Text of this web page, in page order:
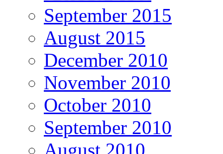
September 2015
August 2015
December 2010
November 2010
October 2010
September 2010
August 2010